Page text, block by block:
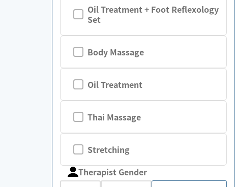
Oil Treatment + Foot Reflexology
Set
Body Massage
Oil Treatment
Thai Massage
Stretching
Therapist Gender